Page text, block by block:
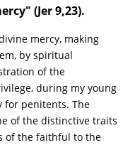
(Jer 9,23).
mercy, making
by spiritual
of the
during my young
for penitents. The
of the distinctive traits
of the faithful to the